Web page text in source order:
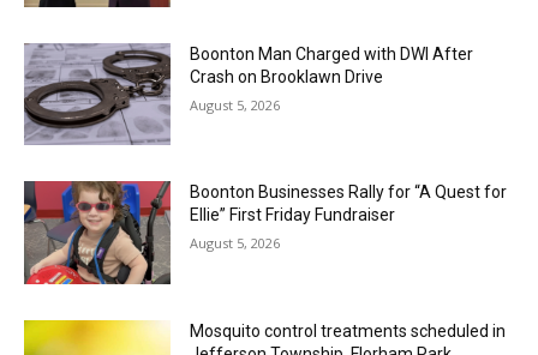
Boonton Man Charged with DWI After
Crash on Brooklawn Drive
August 5, 2026
Boonton Businesses Rally for “A Quest for
Ellie” First Friday Fundraiser
August 5, 2026
Mosquito control treatments scheduled in